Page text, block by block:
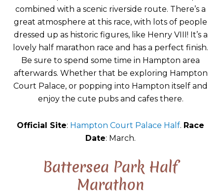
combined with a scenic riverside route. There’s a
great atmosphere at this race, with lots of people
dressed up as historic figures, like Henry VIII! It’s a
lovely half marathon race and has a perfect finish.
Be sure to spend some time in Hampton area
afterwards. Whether that be exploring Hampton
Court Palace, or popping into Hampton itself and
enjoy the cute pubs and cafes there.
Official Site: Hampton Court Palace Half. Race
Date: March.
Battersea Park Half
Marathon